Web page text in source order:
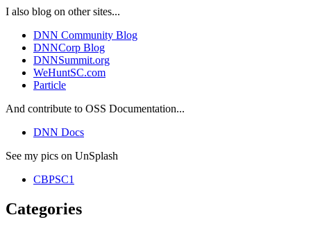
I also blog on other sites...
DNN Community Blog
DNNCorp Blog
DNNSummit.org
WeHuntSC.com
Particle
And contribute to OSS Documentation...
DNN Docs
See my pics on UnSplash
CBPSC1
Categories